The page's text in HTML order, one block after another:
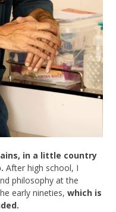
in a little country
After high school, I
philosophy at the
early nineties,which is